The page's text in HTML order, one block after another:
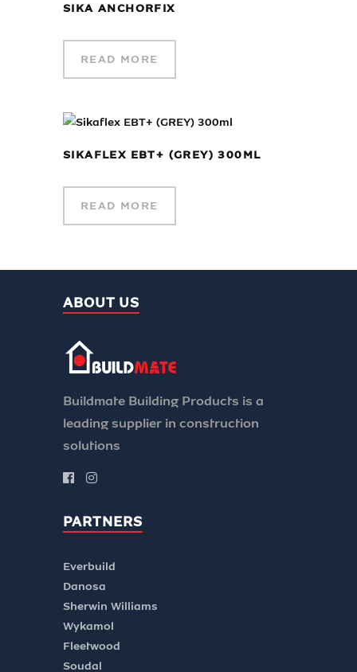
SIKA ANCHORFIX
READ MORE
SIKAFLEX EBT+ (GREY) 300ML
READ MORE
ABOUT US
Buildmate Building Products is a
leading supplier in construction
solutions
PARTNERS
Everbuild
Danosa
Sherwin Williams
Wykamol
Fleetwood
Soudal